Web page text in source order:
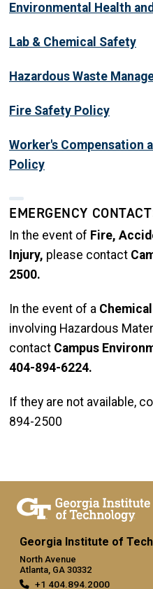
Environmental Health
Lab & Chemical Safety
Hazardous Waste
Fire Safety Policy
Worker's Compensation
Policy
EMERGENCY
In the event of Fire,
Injury, please contact
2500.
In the event of a Chemical
involving Hazardous
contact Campus
404-894-6224.
If they are not available,
894-2500
Georgia Institute of
North Avenue
Atlanta, GA 30332
+1 404.894.2000